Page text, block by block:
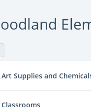
Art Supplies and
Classrooms